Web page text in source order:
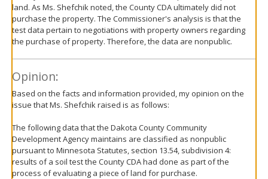
land. As Ms. Shefchik noted, the County CDA ultimately did not
purchase the property. The Commissioner's analysis is that the
test data pertain to negotiations with property owners regarding
the purchase of property. Therefore, the data are nonpublic.
Opinion:
Based on the facts and information provided, my opinion on the
issue that Ms. Shefchik raised is as follows:
The following data that the Dakota County Community
Development Agency maintains are classified as nonpublic
pursuant to Minnesota Statutes, section 13.54, subdivision 4:
results of a soil test the County CDA had done as part of the
process of evaluating a piece of land for purchase.